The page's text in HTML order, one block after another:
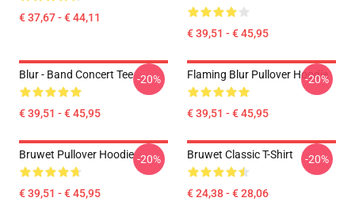
€ 37,67 - € 44,11
€ 39,51 - € 45,95
Blur - Band Concert Tee
€ 39,51 - € 45,95
-20% Flaming Blur Pullover Hoodie
€ 39,51 - € 45,95
-20%
Bruwet Pullover Hoodie
€ 39,51 - € 45,95
-20% Bruwet Classic T-Shirt
€ 24,38 - € 28,06
-20%